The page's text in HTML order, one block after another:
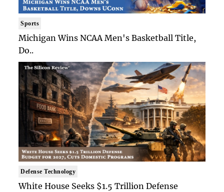
Sports
Michigan Wins NCAA Men's Basketball Title,
Do..
Defense Technology
White House Seeks $1.5 Trillion Defense